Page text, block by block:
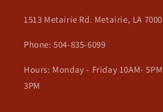
1513 Metairie Rd. Metairie, LA
Phone: 504-835-6099
Hours: Monday - Friday 10AM-
3PM